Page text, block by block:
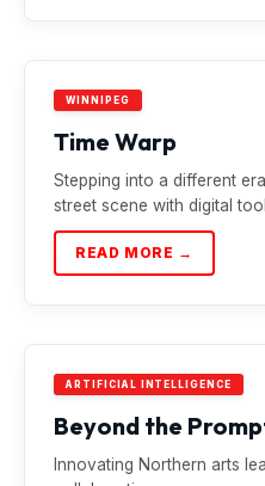
WINNIPEG
Time Warp
Stepping into a different
street scene with digital
READ MORE →
ARTIFICIAL INTELLIGENCE
Beyond the
Innovating Northern arts